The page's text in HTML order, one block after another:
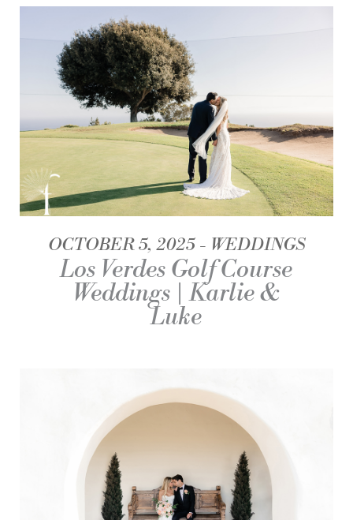
OCTOBER 5, 2025 WEDDINGS
Los Verdes Golf Course
Weddings | Karlie &
Luke